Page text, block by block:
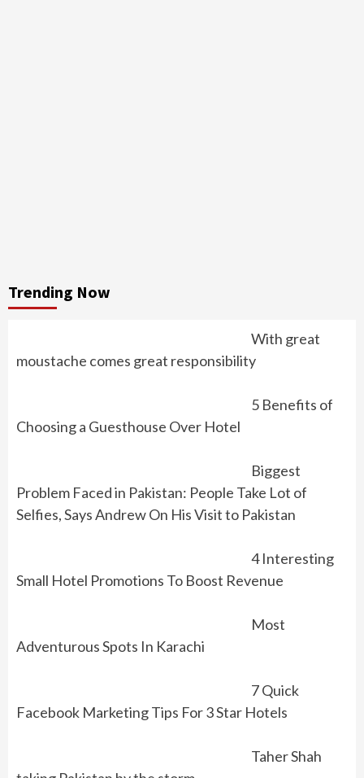
Trending Now
With great
moustache comes great responsibility
5 Benefits of
Choosing a Guesthouse Over Hotel
Biggest
Problem Faced in Pakistan: People Take Lot of
Selfies, Says Andrew On His Visit to Pakistan
4 Interesting
Small Hotel Promotions To Boost Revenue
Most
Adventurous Spots In Karachi
7 Quick
Facebook Marketing Tips For 3 Star Hotels
Taher Shah